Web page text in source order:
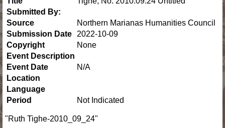
Submitted By:
Source
Northern Marianas Humanities Council
Submission Date
2022-10-09
Copyright
None
Event Description
Event Date
N/A
Location
Language
Period
Not Indicated
"Ruth Tighe-2010_09_24"